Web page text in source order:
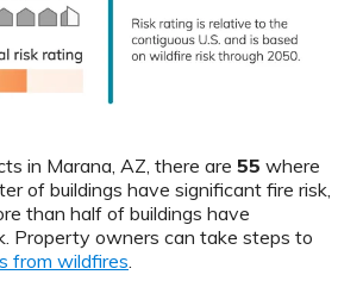
in Marana, AZ, there are 55 where
of buildings have significant fire risk,
than half of buildings have
Property owners can take steps to
from wildfires